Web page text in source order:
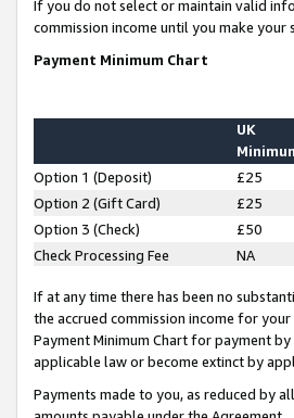
If you do not select or maintain valid
commission income until you make
Payment Minimum Chart
UK
Option 1 (Deposit) £25
Option 2 (Gift Card)
£25
Option 3 (Check)
£50
Check Processing Fee
NA
If at any time there has been no
the accrued commission income for
Payment Minimum Chart for payment
applicable law or become extinct by
Payments made to you, as reduced by